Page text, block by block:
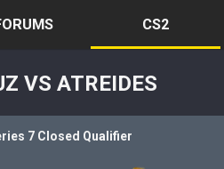
CS2
VS ATREIDES
7 Closed Qualifier